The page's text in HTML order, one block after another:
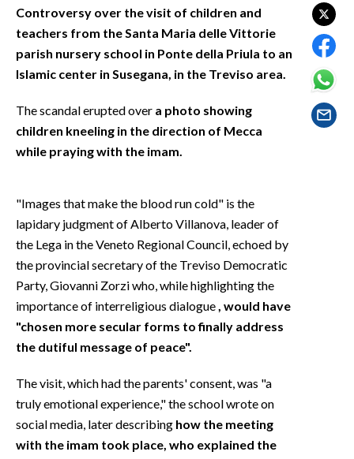
FOTO
INFO AZIENDE
NECROLOGI
SPIAGGE
STORE
Controversy over the visit of children and
teachers from the Santa Maria delle Vittorie
parish nursery school in Ponte della Priula to an
Islamic center in Susegana, in the Treviso area.
The scandal erupted over a photo showing
children kneeling in the direction of Mecca
while praying with the imam.
"Images that make the blood run cold" is the
lapidary judgment of Alberto Villanova, leader of
the Lega in the Veneto Regional Council, echoed by
the provincial secretary of the Treviso Democratic
Party, Giovanni Zorzi who, while highlighting the
importance of interreligious dialogue , would have
"chosen more secular forms to finally address
the dutiful message of peace".
The visit, which had the parents' consent, was "a
truly emotional experience," the school wrote on
social media, later describing how the meeting
with the imam took place, who explained the